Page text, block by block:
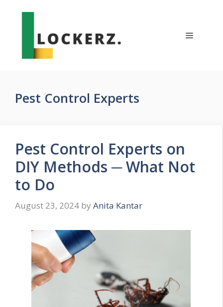
Menu
Pest Control Experts
Pest Control Experts on
DIY Methods ─ What Not
to Do
August 23, 2024 by Anita Kantar